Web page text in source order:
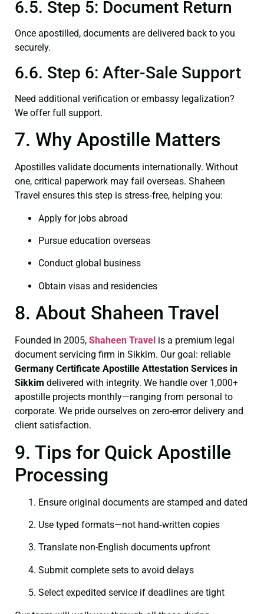
6.5. Step 5: Document Return
Once apostilled, documents are delivered back to you
securely.
6.6. Step 6: After-Sale Support
Need additional verification or embassy legalization?
We offer full support.
7. Why Apostille Matters
Apostilles validate documents internationally. Without
one, critical paperwork may fail overseas. Shaheen
Travel ensures this step is stress‑free, helping you:
Apply for jobs abroad
Pursue education overseas
Conduct global business
Obtain visas and residencies
8. About Shaheen Travel
Founded in 2005, Shaheen Travel is a premium legal
document servicing firm in Sikkim. Our goal: reliable
Germany Certificate Apostille Attestation Services in
Sikkim delivered with integrity. We handle over 1,000+
apostille projects monthly—ranging from personal to
corporate. We pride ourselves on zero-error delivery and
client satisfaction.
9. Tips for Quick Apostille
Processing
Ensure original documents are stamped and dated
Use typed formats—not hand‑written copies
Translate non-English documents upfront
Submit complete sets to avoid delays
Select expedited service if deadlines are tight